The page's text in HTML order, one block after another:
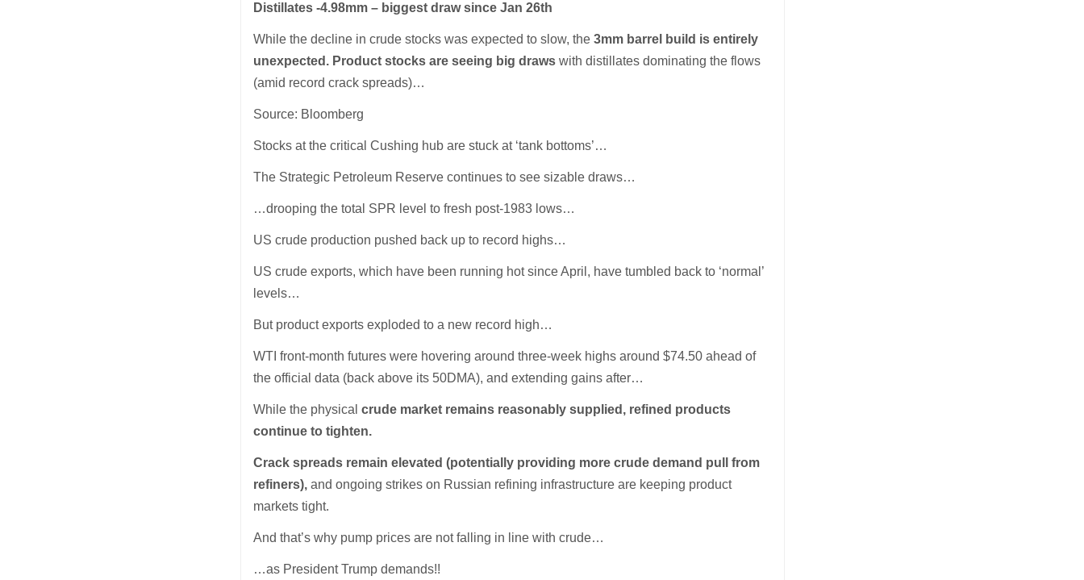
Distillates -4.98mm – biggest draw since Jan 26th
While the decline in crude stocks was expected to slow, the3mm barrel build is entirely
unexpected. Product stocks are seeing big draws with distillates dominating the flows
(amid record crack spreads)…
Source: Bloomberg
Stocks at the critical Cushing hub are stuck at ‘tank bottoms’…
The Strategic Petroleum Reserve continues to see sizable draws…
…drooping the total SPR level to fresh post-1983 lows…
US crude production pushed back up to record highs…
US crude exports, which have been running hot since April, have tumbled back to ‘normal’
levels…
But product exports exploded to a new record high…
WTI front-month futures were hovering around three-week highs around $74.50 ahead of
the official data (back above its 50DMA), and extending gains after…
While the physicalcrude market remains reasonably supplied, refined products
continue to tighten.
Crack spreads remain elevated (potentially providing more crude demand pull from
refiners),and ongoing strikes on Russian refining infrastructure are keeping product
markets tight.
And that’s why pump prices are not falling in line with crude…
…as President Trump demands!!